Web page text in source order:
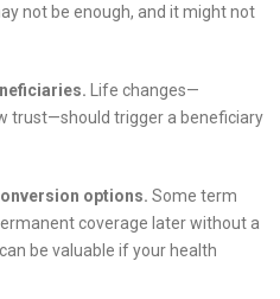
not be enough, and it might not
Life changes—
trust—should trigger a beneficiary
options. Some term
coverage later without a
be valuable if your health